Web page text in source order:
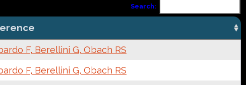
Search:
F, Berellini G, Obach RS
F, Berellini G, Obach RS